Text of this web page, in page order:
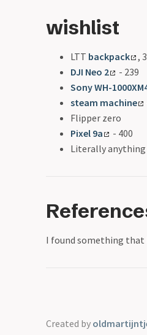
wishlist
LTT backpack ,
DJI Neo 2
- 239
Sony WH-
steam machine
Flipper zero
Pixel 9a
- 400
Literally
I found something that
Created by